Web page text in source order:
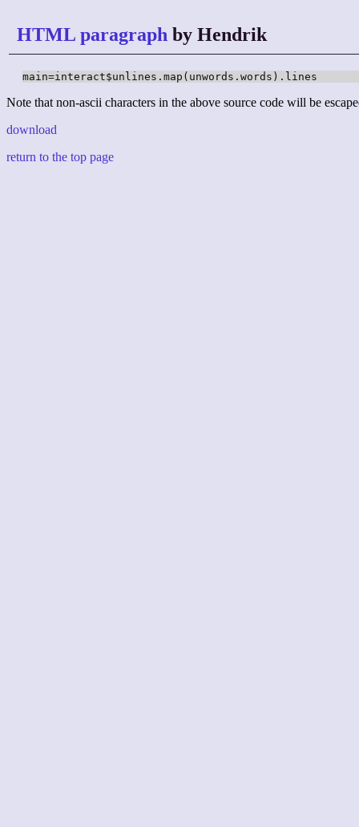
HTML paragraph by Hendrik
main=interact$unlines.map(unwords.words).lines
Note that non-ascii characters in the above source code will be
download
return to the top page